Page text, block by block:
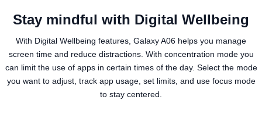
Stay mindful with Digital Wellbeing
With Digital Wellbeing features, Galaxy A06 helps you manage
screen time and reduce distractions. With concentration mode you
can limit the use of apps in certain times of the day. Select the mode
you want to adjust, track app usage, set limits, and use focus mode
to stay centered.